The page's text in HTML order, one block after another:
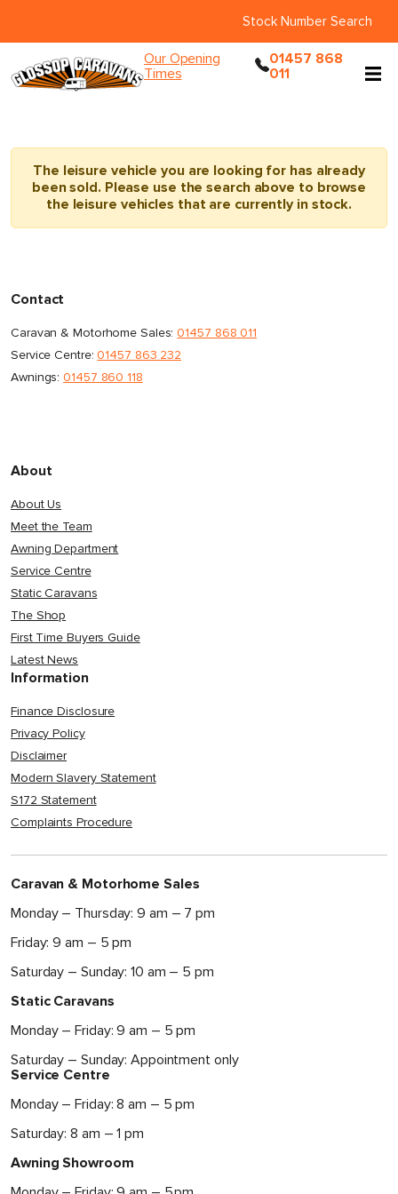
Stock Number Search
Our Opening
Times
01457 868
011
The leisure vehicle you are looking for has already
been sold. Please use the search above to browse
the leisure vehicles that are currently in stock.
Contact
Caravan & Motorhome Sales:01457 868 011
Service Centre:01457 863 232
Awnings:01457 860 118
About
About Us
Meet the Team
Awning Department
Service Centre
Static Caravans
The Shop
First Time Buyers Guide
Latest News
Information
Finance Disclosure
Privacy Policy
Disclaimer
Modern Slavery Statement
S172 Statement
Complaints Procedure
Caravan & Motorhome Sales
Monday – Thursday: 9 am – 7 pm
Friday: 9 am – 5 pm
Saturday – Sunday: 10 am – 5 pm
Static Caravans
Monday – Friday: 9 am – 5 pm
Saturday – Sunday: Appointment only
Service Centre
Monday – Friday: 8 am – 5 pm
Saturday: 8 am – 1 pm
Awning Showroom